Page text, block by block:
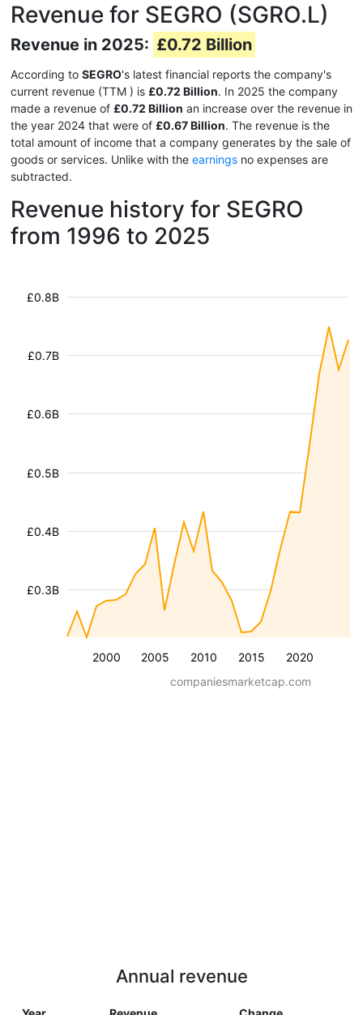
Revenue for SEGRO (SGRO.L)
Revenue in 2025: £0.72 Billion
According to SEGRO's latest financial reports the company's
current revenue (TTM ) is £0.72 Billion. In 2025 the company
made a revenue of £0.72 Billion an increase over the revenue in
the year 2024 that were of £0.67 Billion. The revenue is the
total amount of income that a company generates by the sale of
goods or services. Unlike with the earnings no expenses are
subtracted.
Revenue history for SEGRO
from 1996 to 2025
2000 2005 2010 2015 2020
£0.3B
£0.4B
£0.5B
£0.6B
£0.7B
£0.8B
companiesmarketcap.com
Annual revenue